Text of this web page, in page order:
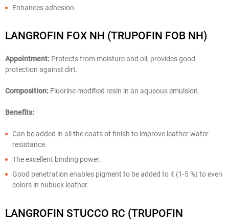
Enhances adhesion.
LANGROFIN FOX NH (TRUPOFIN FOB NH)
Appointment: Protects from moisture and oil, provides good
protection against dirt.
Composition: Fluorine modified resin in an aqueous emulsion.
Benefits:
Can be added in all the coats of finish to improve leather water
resistance.
The excellent binding power.
Good penetration enables pigment to be added to it (1-5 %) to even
colors in nubuck leather.
LANGROFIN STUCCO RC (TRUPOFIN